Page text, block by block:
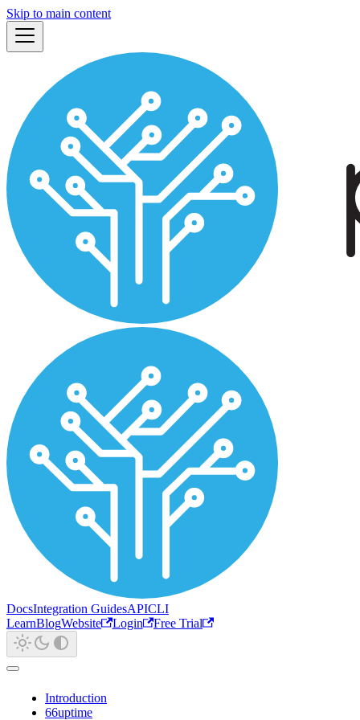
Skip to main content
DocsIntegration GuidesAPICLI
LearnBlogWebsite Login Free Trial
Introduction
66uptime